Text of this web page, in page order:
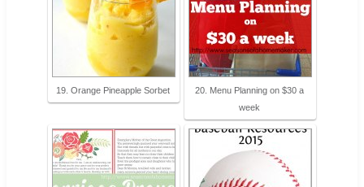
19. Orange Pineapple Sorbet
20. Menu Planning on $30 a
week